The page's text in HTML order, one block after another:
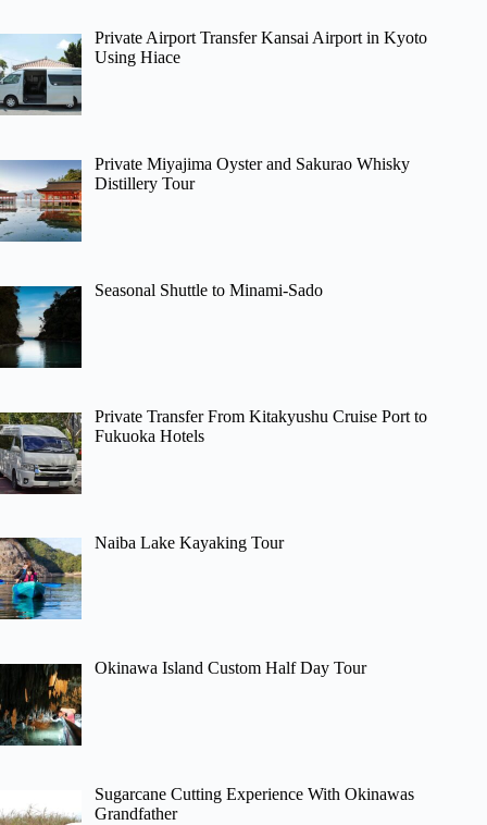
Private Airport Transfer Kansai Airport in Kyoto
Using Hiace
Private Miyajima Oyster and Sakurao Whisky
Distillery Tour
Seasonal Shuttle to Minami-Sado
Private Transfer From Kitakyushu Cruise Port to
Fukuoka Hotels
Naiba Lake Kayaking Tour
Okinawa Island Custom Half Day Tour
Sugarcane Cutting Experience With Okinawas
Grandfather